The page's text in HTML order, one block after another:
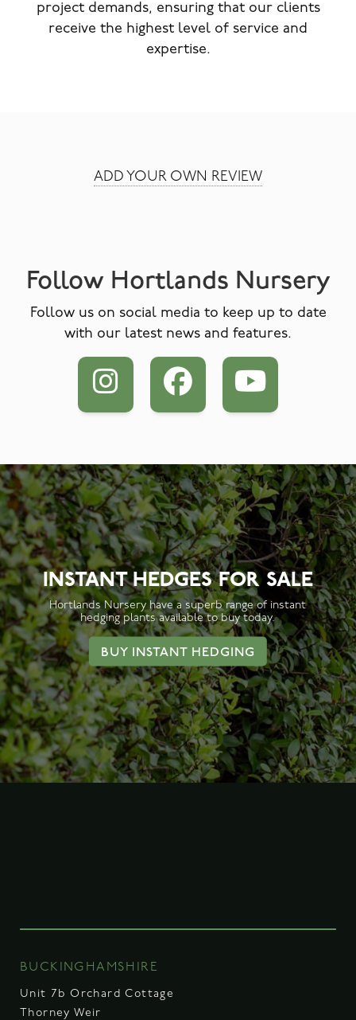
project demands, ensuring that our clients
receive the highest level of service and
expertise.
ADD YOUR OWN REVIEW
Follow Hortlands Nursery
Follow us on social media to keep up to date
with our latest news and features.
INSTANT HEDGES FOR SALE
Hortlands Nursery have a superb range of instant
hedging plants available to buy today.
BUY INSTANT HEDGING
BUCKINGHAMSHIRE
Unit 7b Orchard Cottage
Thorney Weir